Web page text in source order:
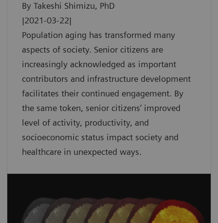
By Takeshi Shimizu, PhD
|2021-03-22|
Population aging has transformed many
aspects of society. Senior citizens are
increasingly acknowledged as important
contributors and infrastructure development
facilitates their continued engagement. By
the same token, senior citizens’ improved
level of activity, productivity, and
socioeconomic status impact society and
healthcare in unexpected ways.